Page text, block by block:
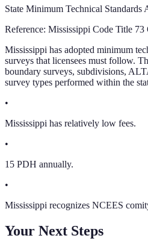
State Minimum Technical Standards
Reference: Mississippi Code Title 73
Mississippi has adopted minimum
surveys that licensees must follow.
boundary surveys, subdivisions,
survey types performed within the
•
Mississippi has relatively low fees.
•
15 PDH annually.
•
Mississippi recognizes NCEES
Your Next Steps